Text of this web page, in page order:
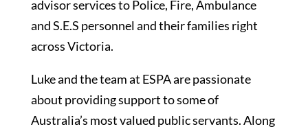
advisor services to Police, Fire, Ambulance
and S.E.S personnel and their families right
across Victoria.
Luke and the team at ESPA are passionate
about providing support to some of
Australia’s most valued public servants. Along